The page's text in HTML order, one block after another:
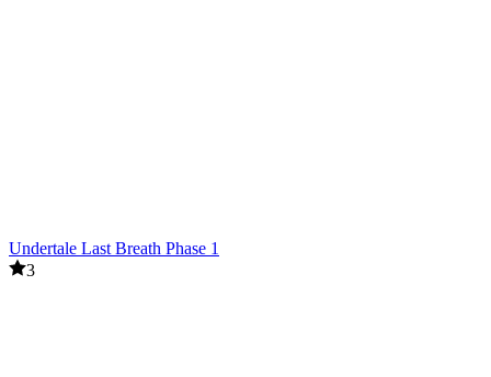
Undertale Last Breath Phase 1
3